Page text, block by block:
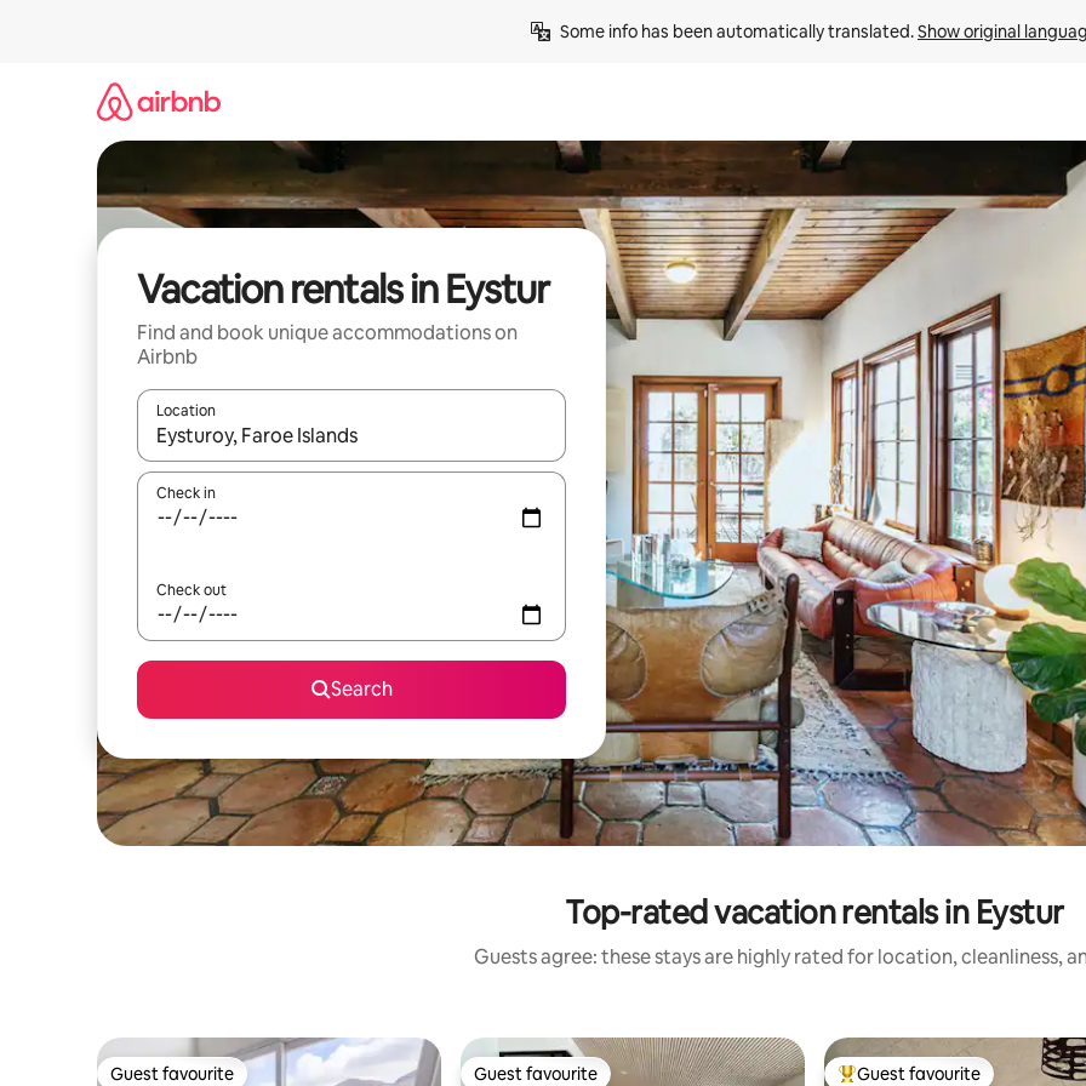
Some info has been automatically translated. Show original
Vacation rentals in Eystur
Find and book unique accommodations on
Airbnb
Location
When results are available, navigate with up and down arrow keys or explore by touch or swipe gestures.
Check in
Check out
Search
Top-rated vacation rentals in Eystur
Guests agree: these stays are highly rated for location, cleanliness,
Guest favourite Guest favourite Guest favourite